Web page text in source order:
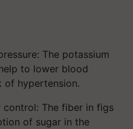
The potassium
to lower blood
of hypertension.
The fiber in figs
of sugar in the